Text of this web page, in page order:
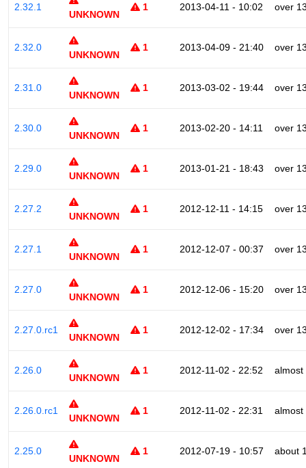
2.32.1
UNKNOWN
1 2013-04-11 - 10:02 over
2.32.0
UNKNOWN
1 2013-04-09 - 21:40 over
2.31.0
UNKNOWN
1 2013-03-02 - 19:44 over
2.30.0
UNKNOWN
1 2013-02-20 - 14:11 over
2.29.0
UNKNOWN
1 2013-01-21 - 18:43 over
2.27.2
UNKNOWN
1 2012-12-11 - 14:15 over
2.27.1
UNKNOWN
1 2012-12-07 - 00:37 over
2.27.0
UNKNOWN
1 2012-12-06 - 15:20 over
2.27.0.rc1
UNKNOWN
1 2012-12-02 - 17:34 over
2.26.0
UNKNOWN
1 2012-11-02 - 22:52 almost
2.26.0.rc1
UNKNOWN
1 2012-11-02 - 22:31 almost
2.25.0
UNKNOWN
1 2012-07-19 - 10:57 about